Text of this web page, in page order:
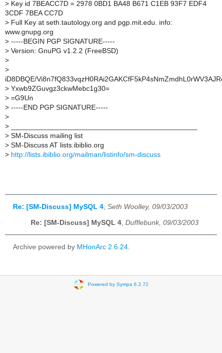
> Key id 7BEACC7D = 2978 0BD1 BA48 B671 C1EB 93F7 EDF4
3CDF 7BEA CC7D
> Full Key at seth.tautology.org and pgp.mit.edu. info:
www.gnupg.org
> -----BEGIN PGP SIGNATURE-----
> Version: GnuPG v1.2.2 (FreeBSD)
>
>
iD8DBQE/
> Yxwb9ZGuvgz3ckwMebc1g30=
> =G9Un
> -----END PGP SIGNATURE-----
>
>
> SM-Discuss mailing list
> SM-Discuss AT lists.ibiblio.org
> http://lists.ibiblio.org/mailman/listinfo/sm-discuss
Re: [SM-Discuss] MySQL 4 Seth Woolley, 09/03/2003
Re: [SM-Discuss] MySQL 4, Dufflebunk, 09/03/2003
Archive powered by MHonArc 2.6.24.
Powered by Sympa 6.2.72